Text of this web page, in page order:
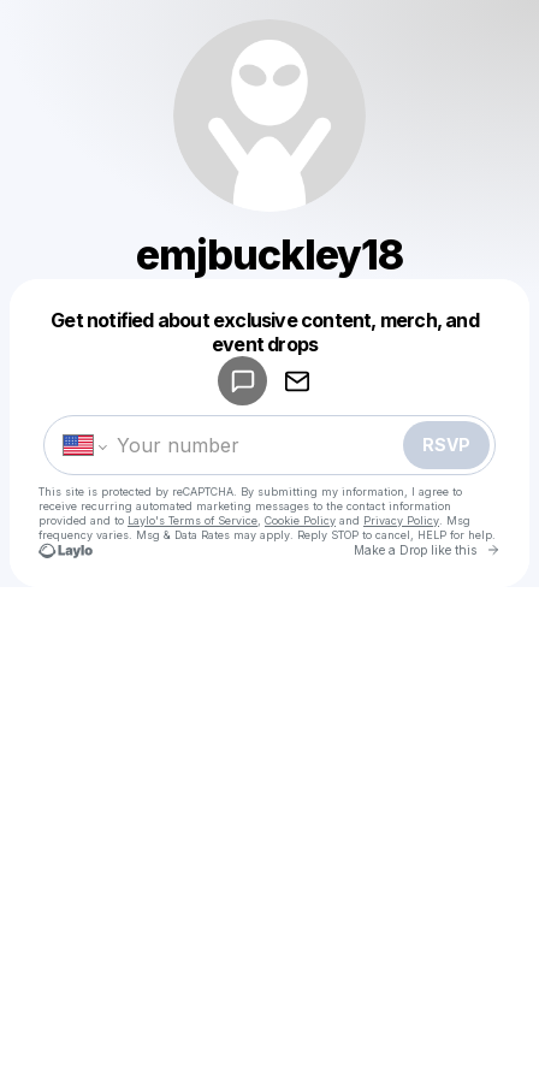
emjbuckley18
Get notified about exclusive content, merch, and
event drops
RSVP
This site is protected by reCAPTCHA. By submitting my information, I agree to
receive recurring automated marketing messages to the contact information
provided and to Laylo's Terms of Service Cookie Policy and Privacy Policy . Msg
frequency varies. Msg & Data Rates may apply. Reply STOP to cancel, HELP for help.
Make a Drop like this Go
Make a drop like this